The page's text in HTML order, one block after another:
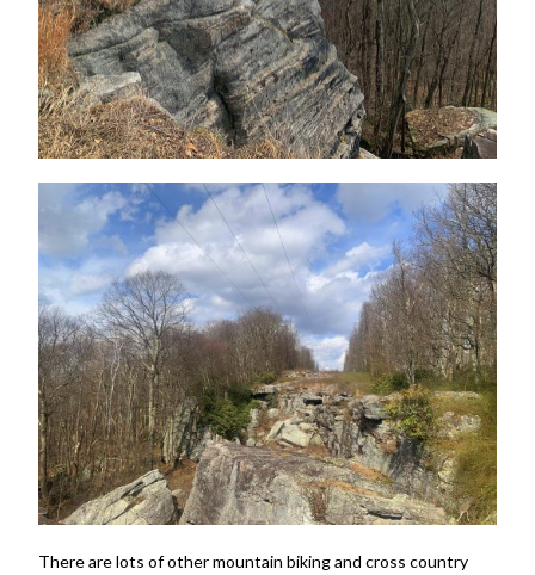
There are lots of other mountain biking and cross country